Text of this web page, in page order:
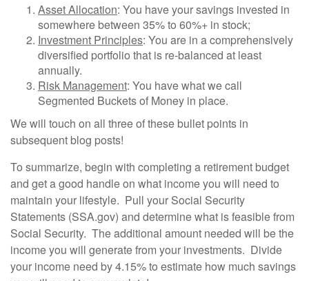
Asset Allocation: You have your savings invested in
somewhere between 35% to 60%+ in stock;
Investment Principles: You are in a comprehensively
diversified portfolio that is re-balanced at least
annually.
Risk Management: You have what we call
Segmented Buckets of Money in place.
We will touch on all three of these bullet points in
subsequent blog posts!
To summarize, begin with completing a retirement budget
and get a good handle on what income you will need to
maintain your lifestyle. Pull your Social Security
Statements (SSA.gov) and determine what is feasible from
Social Security. The additional amount needed will be the
income you will generate from your investments. Divide
your income need by 4.15% to estimate how much savings